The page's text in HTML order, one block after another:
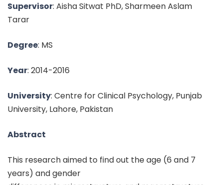
Supervisor: Aisha Sitwat PhD, Sharmeen Aslam
Tarar
Degree: MS
Year: 2014-2016
University: Centre for Clinical Psychology, Punjab
University, Lahore, Pakistan
Abstract
This research aimed to find out the age (6 and 7
years) and gender